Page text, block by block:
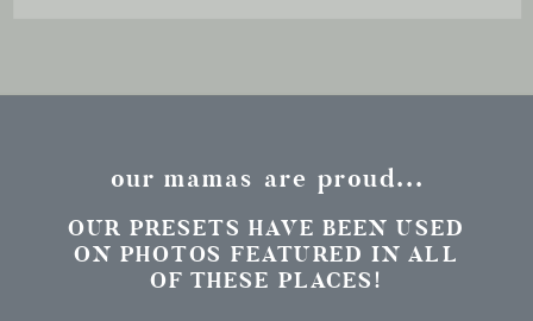
our mamas are proud...
OUR PRESETS HAVE BEEN USED
ON PHOTOS FEATURED IN ALL
OF THESE PLACES!